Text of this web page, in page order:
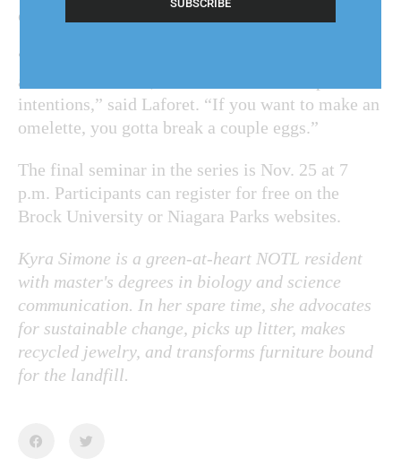
chopping, can seem counter-intuitive.
“When you see restoration in action, it does look
a little destructive, but it's done with the purest
intentions,” said Laforet. “If you want to make an
omelette, you gotta break a couple eggs.”
The final seminar in the series is Nov. 25 at 7
p.m. Participants can register for free on the
Brock University or Niagara Parks websites.
Kyra Simone is a green-at-heart NOTL resident
with master's degrees in biology and science
communication. In her spare time, she advocates
for sustainable change, picks up litter, makes
recycled jewelry, and transforms furniture bound
for the landfill.